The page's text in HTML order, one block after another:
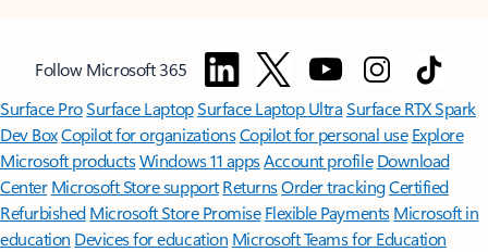
Follow Microsoft 365
Surface ProSurface LaptopSurface Laptop UltraSurface RTX Spark
Dev BoxCopilot for organizationsCopilot for personal use Explore
Microsoft productsWindows 11 appsAccount profile Download
Center Microsoft Store support ReturnsOrder trackingCertified
Refurbished Microsoft Store Promise Flexible Payments Microsoft in
education Devices for education Microsoft Teams for Education